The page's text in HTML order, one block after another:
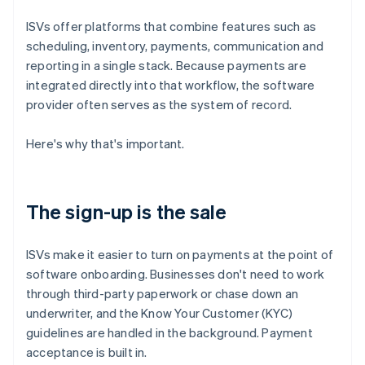
ISVs offer platforms that combine features such as
scheduling, inventory, payments, communication and
reporting in a single stack. Because payments are
integrated directly into that workflow, the software
provider often serves as the system of record.
Here's why that's important.
The sign-up is the sale
ISVs make it easier to turn on payments at the point of
software onboarding. Businesses don't need to work
through third-party paperwork or chase down an
underwriter, and the Know Your Customer (KYC)
guidelines are handled in the background. Payment
acceptance is built in.